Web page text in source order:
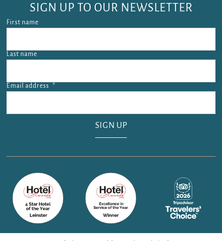
SIGN UP TO OUR NEWSLETTER
First name
Last name
Email address *
Email address is required.
SIGN UP